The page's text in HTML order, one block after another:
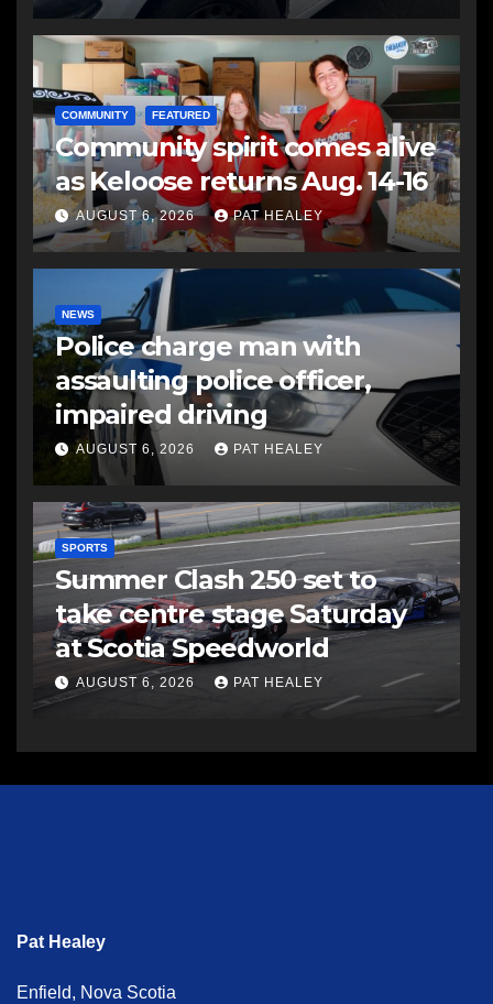
COMMUNITY FEATURED
Community spirit comes alive
as Keloose returns Aug. 14-16
AUGUST 6, 2026 PAT HEALEY
NEWS
Police charge man with
assaulting police officer,
impaired driving
AUGUST 6, 2026 PAT HEALEY
SPORTS
Summer Clash 250 set to
take centre stage Saturday
at Scotia Speedworld
AUGUST 6, 2026 PAT HEALEY
Pat Healey
Enfield, Nova Scotia